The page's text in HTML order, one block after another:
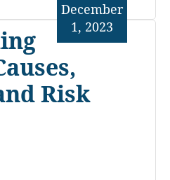
Risk
December
1, 2023